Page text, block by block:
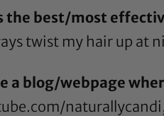
the best/most
twist my hair up at
a blog/webpage
naturallycandi,